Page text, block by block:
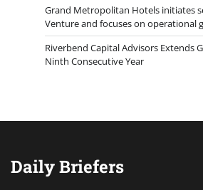
Grand Metropolitan Hotels initiates
Venture and focuses on operational
Riverbend Capital Advisors Extends
Ninth Consecutive Year
Daily Briefers